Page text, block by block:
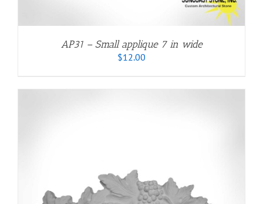
AP31 – Small applique 7 in wide
$12.00